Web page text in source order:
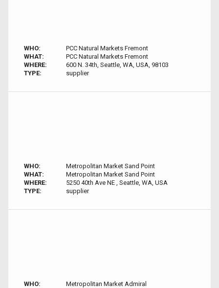
WHO:
PCC Natural Markets Fremont
WHAT:
PCC Natural Markets Fremont
WHERE:
600 N. 34th, Seattle, WA, USA, 98103
TYPE:
supplier
WHO:
Metropolitan Market Sand Point
WHAT:
Metropolitan Market Sand Point
WHERE:
5250 40th Ave NE , Seattle, WA, USA
TYPE:
supplier
WHO:
Metropolitan Market Admiral